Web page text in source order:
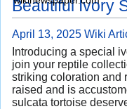
Beautiful Ivory
April 13, 2025 Wiki
Introducing a special
join your reptile
striking coloration and
raised and is
sulcata tortoise